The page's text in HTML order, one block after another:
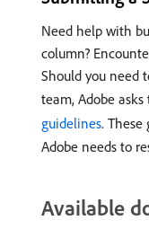
Need help with
column?
Should you need
team, Adobe
guidelines.
Adobe needs to
Available